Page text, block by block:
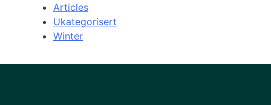
Articles
Ukategorisert
Winter